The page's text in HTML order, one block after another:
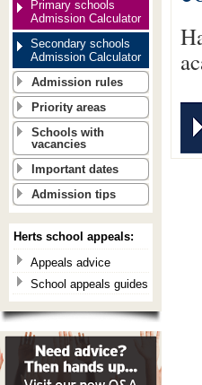
Primary schools
Admission Calculator
Secondary schools
Admission Calculator
Admission rules
Priority areas
Schools with
vacancies
Important dates
Admission tips
Herts school appeals:
Appeals advice
School appeals guides